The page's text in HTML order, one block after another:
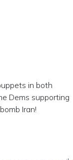
in both
Dems supporting
Iran!